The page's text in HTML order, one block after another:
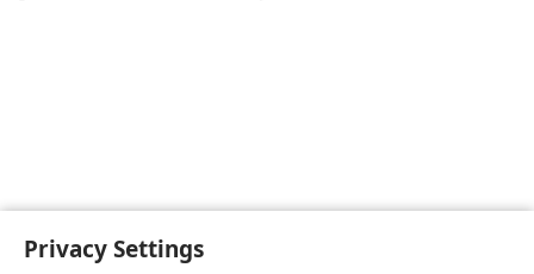
Privacy Settings